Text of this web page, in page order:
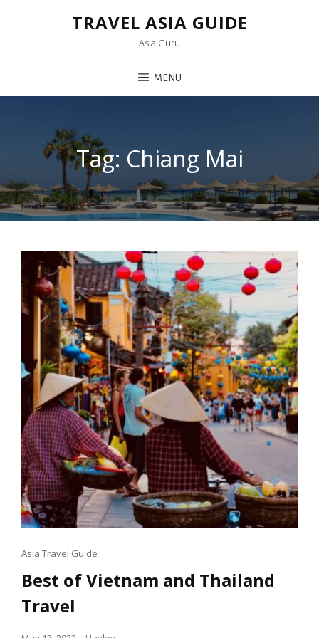
TRAVEL ASIA GUIDE
Asia Guru
MENU
Tag: Chiang Mai
Cat
Asia Travel Guide
Best of Vietnam and Thailand
Travel